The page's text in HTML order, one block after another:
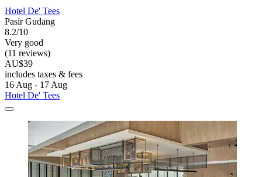
Hotel De' Tees
Pasir Gudang
8.2/10
Very good
(11 reviews)
AU$39
includes taxes & fees
16 Aug - 17 Aug
Hotel De' Tees